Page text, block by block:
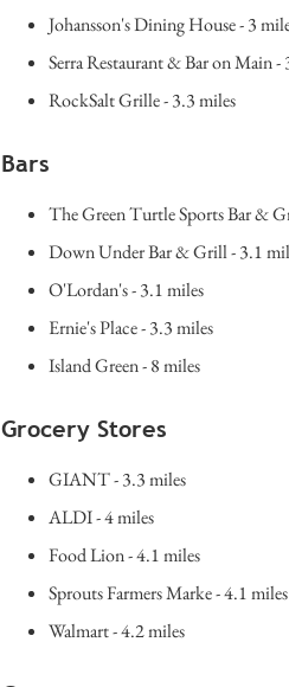
Johansson's Dining House - 3
Serra Restaurant & Bar on Main -
RockSalt Grille - 3.3 miles
Bars
The Green Turtle Sports Bar &
Down Under Bar & Grill - 3.1
O'Lordan's - 3.1 miles
Ernie's Place - 3.3 miles
Island Green - 8 miles
Grocery Stores
GIANT - 3.3 miles
ALDI - 4 miles
Food Lion - 4.1 miles
Sprouts Farmers Marke - 4.1 miles
Walmart - 4.2 miles